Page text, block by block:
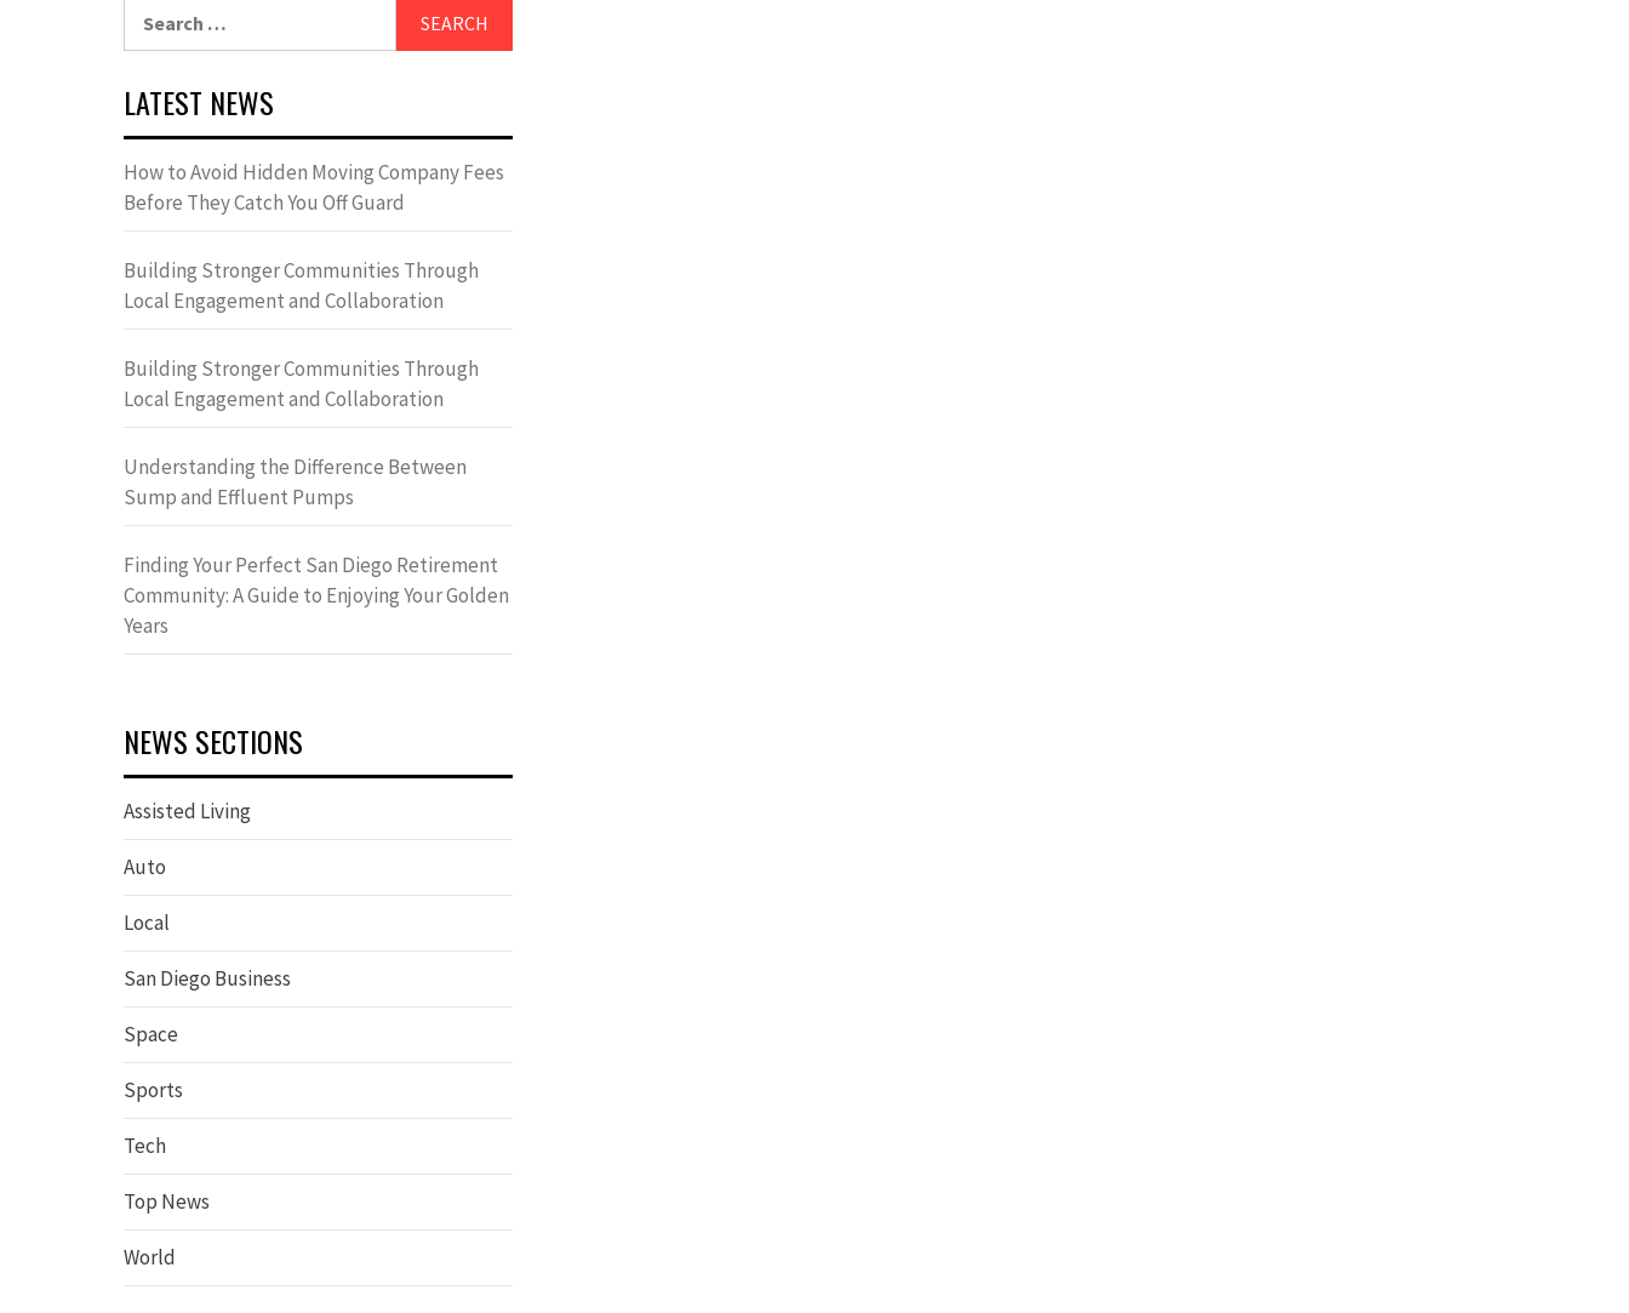
LATEST NEWS
How to Avoid Hidden Moving Company Fees
Before They Catch You Off Guard
Building Stronger Communities Through
Local Engagement and Collaboration
Building Stronger Communities Through
Local Engagement and Collaboration
Understanding the Difference Between
Sump and Effluent Pumps
Finding Your Perfect San Diego Retirement
Community: A Guide to Enjoying Your Golden
Years
NEWS SECTIONS
Assisted Living
Auto
Local
San Diego Business
Space
Sports
Tech
Top News
World